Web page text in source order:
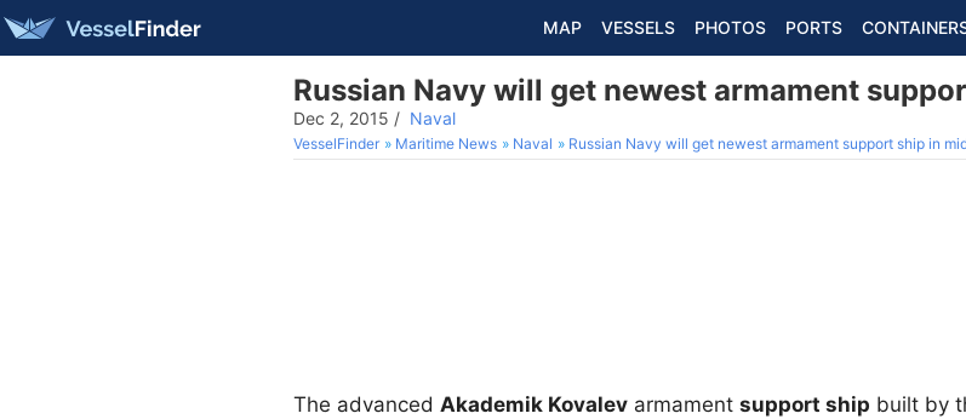
MAP VESSELS PHOTOS PORTS
Russian Navy will get newest armament
Dec 2, 2015 / Naval
VesselFinder Maritime News Naval Russian Navy will get newest armament support ship in
The advanced Akademik Kovalev armament support ship built by